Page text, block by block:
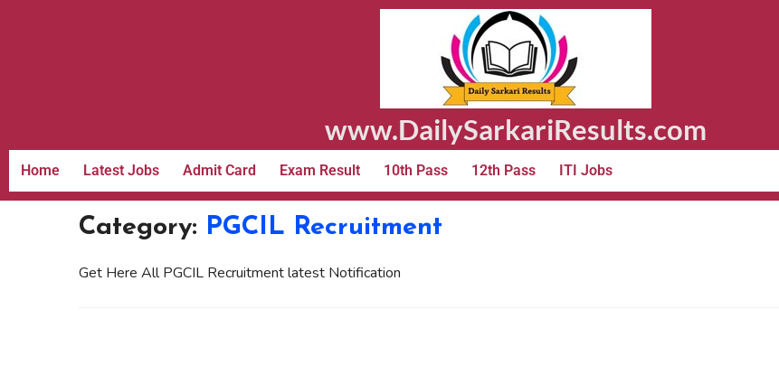
www.DailySarkariResults.com
Home Latest Jobs Admit Card Exam Result 10th Pass 12th Pass ITI Jobs
Category: PGCIL Recruitment
Get Here All PGCIL Recruitment latest Notification